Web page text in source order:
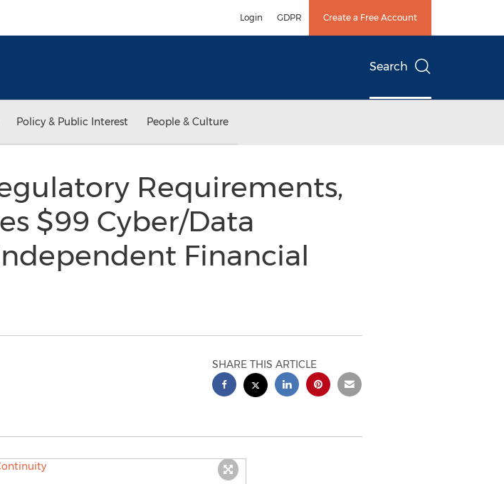
Login GDPR Create a Free Account
Search
Policy & Public Interest People & Culture
Requirements,
$99 Cyber/Data
Financial
SHARE THIS ARTICLE